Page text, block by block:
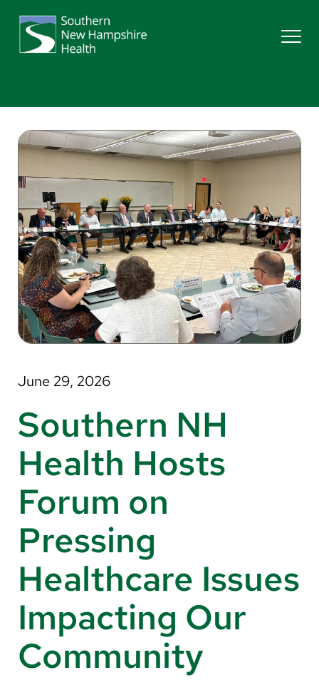
Services
Providers
Locations
Patients & Visitors
About Us
Search
Careers
Make a Gift
MyChart
Pay a Bill
Translate
English
Spanish
Arabic
Nepali
June 29, 2026
Southern NH
Health Hosts
Forum on
Pressing
Healthcare Issues
Impacting Our
Community